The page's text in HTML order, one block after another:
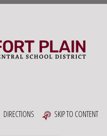
DIRECTIONS SKIP TO CONTENT